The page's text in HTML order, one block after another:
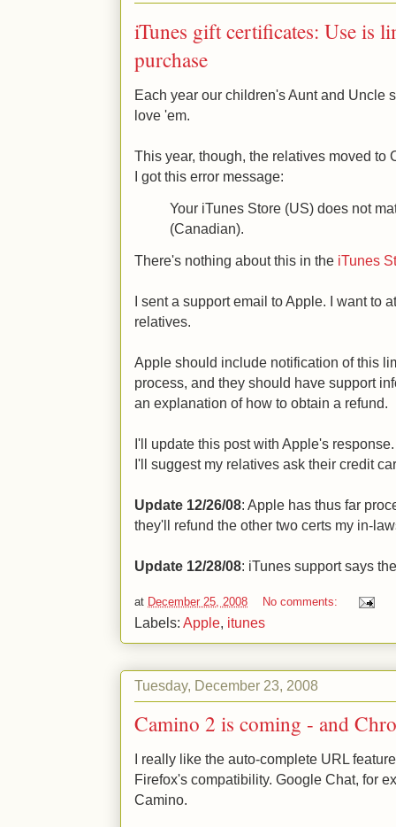
iTunes gift certificates: Use is
purchase
Each year our children's Aunt and Uncle
love 'em.
This year, though, the relatives moved to
I got this error message:
Your iTunes Store (US) does not
(Canadian).
There's nothing about this in the iTunes
I sent a support email to Apple. I want to
relatives.
Apple should include notification of this
process, and they should have support
an explanation of how to obtain a refund.
I'll update this post with Apple's
I'll suggest my relatives ask their credit
Update 12/26/08: Apple has thus far
they'll refund the other two certs my in-
Update 12/28/08: iTunes support says
at December 25, 2008 No comments:
Labels: Apple, itunes
Tuesday, December 23, 2008
Camino 2 is coming - and
I really like the auto-complete URL
Firefox's compatibility. Google Chat, for
Camino.